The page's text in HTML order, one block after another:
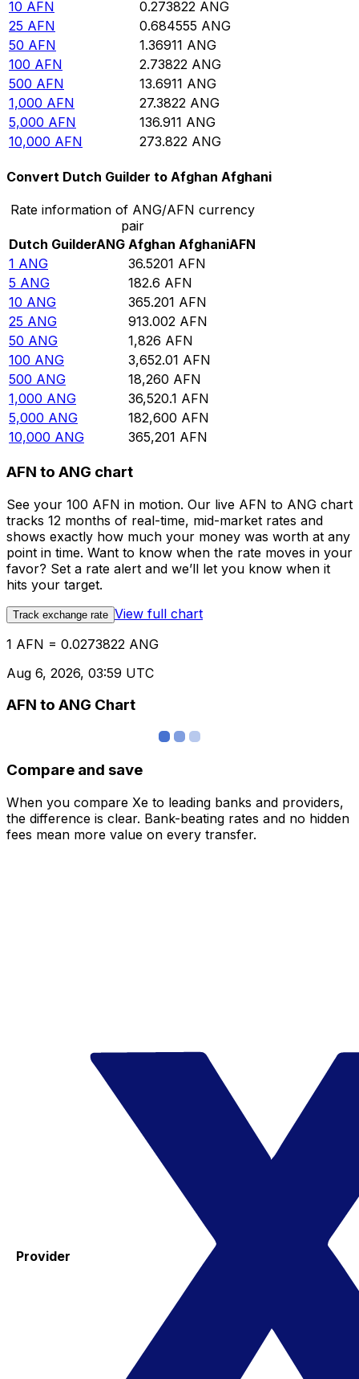
10 AFN 0.273822 ANG
25 AFN 0.684555 ANG
50 AFN 1.36911 ANG
100 AFN 2.73822 ANG
500 AFN 13.6911 ANG
1,000 AFN 27.3822 ANG
5,000 AFN 136.911 ANG
10,000 AFN 273.822 ANG
Convert Dutch Guilder to Afghan Afghani
Rate information of ANG/AFN currency
pair
Dutch GuilderANG Afghan AfghaniAFN
1 ANG 36.5201 AFN
5 ANG 182.6 AFN
10 ANG 365.201 AFN
25 ANG 913.002 AFN
50 ANG 1,826 AFN
100 ANG 3,652.01 AFN
500 ANG 18,260 AFN
1,000 ANG 36,520.1 AFN
5,000 ANG 182,600 AFN
10,000 ANG 365,201 AFN
AFN to ANG chart
See your 100 AFN in motion. Our live AFN to ANG chart
tracks 12 months of real-time, mid-market rates and
shows exactly how much your money was worth at any
point in time. Want to know when the rate moves in your
favor? Set a rate alert and we’ll let you know when it
hits your target.
Track exchange rate View full chart
1 AFN = 0.0273822 ANG
Aug 6, 2026, 03:59 UTC
AFN to ANG Chart
Compare and save
When you compare Xe to leading banks and providers,
the difference is clear. Bank-beating rates and no hidden
fees mean more value on every transfer.
Provider